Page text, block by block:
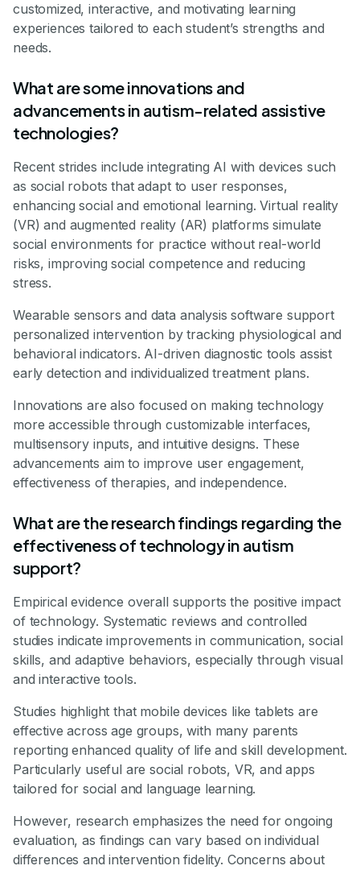
customized, interactive, and motivating learning
experiences tailored to each student’s strengths and
needs.
What are some innovations and
advancements in autism-related assistive
technologies?
Recent strides include integrating AI with devices such
as social robots that adapt to user responses,
enhancing social and emotional learning. Virtual reality
(VR) and augmented reality (AR) platforms simulate
social environments for practice without real-world
risks, improving social competence and reducing
stress.
Wearable sensors and data analysis software support
personalized intervention by tracking physiological and
behavioral indicators. AI-driven diagnostic tools assist
early detection and individualized treatment plans.
Innovations are also focused on making technology
more accessible through customizable interfaces,
multisensory inputs, and intuitive designs. These
advancements aim to improve user engagement,
effectiveness of therapies, and independence.
What are the research findings regarding the
effectiveness of technology in autism
support?
Empirical evidence overall supports the positive impact
of technology. Systematic reviews and controlled
studies indicate improvements in communication, social
skills, and adaptive behaviors, especially through visual
and interactive tools.
Studies highlight that mobile devices like tablets are
effective across age groups, with many parents
reporting enhanced quality of life and skill development.
Particularly useful are social robots, VR, and apps
tailored for social and language learning.
However, research emphasizes the need for ongoing
evaluation, as findings can vary based on individual
differences and intervention fidelity. Concerns about